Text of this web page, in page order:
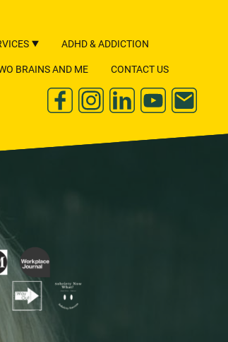
ADHD & ADDICTION
BRAINS AND ME CONTACT US